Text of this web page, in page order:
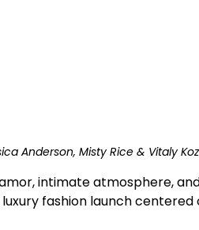
Anderson, Misty Rice & Vitaly
intimate atmosphere,
fashion launch centered